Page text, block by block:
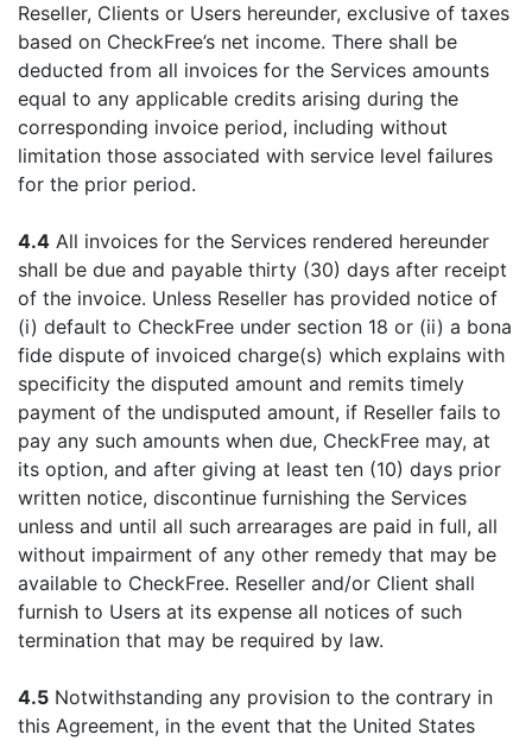
Reseller, Clients or Users hereunder, exclusive of taxes
based on CheckFree’s net income. There shall be
deducted from all invoices for the Services amounts
equal to any applicable credits arising during the
corresponding invoice period, including without
limitation those associated with service level failures
for the prior period.
4.4 All invoices for the Services rendered hereunder
shall be due and payable thirty (30) days after receipt
of the invoice. Unless Reseller has provided notice of
(i) default to CheckFree under section 18 or (ii) a bona
fide dispute of invoiced charge(s) which explains with
specificity the disputed amount and remits timely
payment of the undisputed amount, if Reseller fails to
pay any such amounts when due, CheckFree may, at
its option, and after giving at least ten (10) days prior
written notice, discontinue furnishing the Services
unless and until all such arrearages are paid in full, all
without impairment of any other remedy that may be
available to CheckFree. Reseller and/or Client shall
furnish to Users at its expense all notices of such
termination that may be required by law.
4.5 Notwithstanding any provision to the contrary in
this Agreement, in the event that the United States